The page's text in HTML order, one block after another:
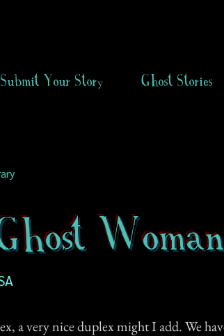
Submit Your Story Ghost Stories
Woman
a very nice duplex might I add. We